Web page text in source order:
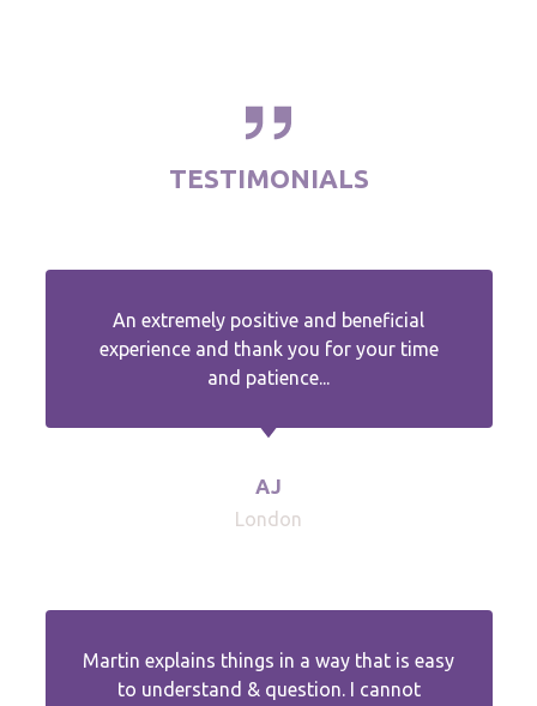
TESTIMONIALS
An extremely positive and beneficial
experience and thank you for your time
and patience...
AJ
London
Martin explains things in a way that is easy
to understand & question. I cannot